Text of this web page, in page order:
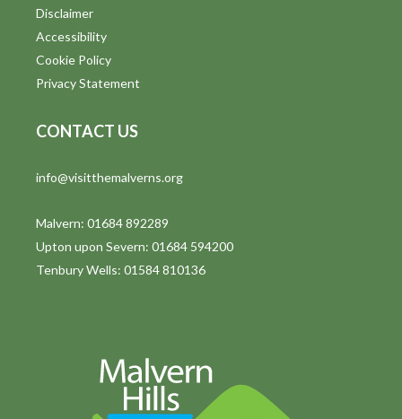
Disclaimer
Accessibility
Cookie Policy
Privacy Statement
CONTACT US
info@visitthemalverns.org
Malvern: 01684 892289
Upton upon Severn: 01684 594200
Tenbury Wells: 01584 810136